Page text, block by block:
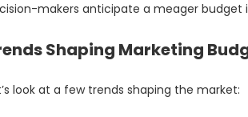
makers anticipate a meager budget
Shaping Marketing
look at a few trends shaping the market: